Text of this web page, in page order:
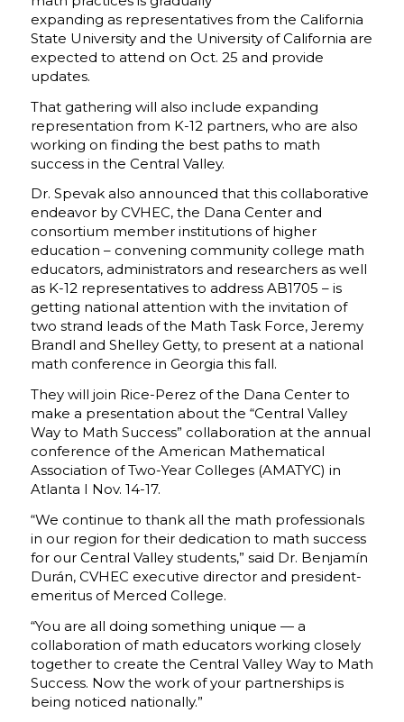
expanding as representatives from the California
State University and the University of California are
expected to attend on Oct. 25 and provide
updates.
That gathering will also include expanding
representation from K-12 partners, who are also
working on finding the best paths to math
success in the Central Valley.
Dr. Spevak also announced that this collaborative
endeavor by CVHEC, the Dana Center and
consortium member institutions of higher
education – convening community college math
educators, administrators and researchers as well
as K-12 representatives to address AB1705 – is
getting national attention with the invitation of
two strand leads of the Math Task Force, Jeremy
Brandl and Shelley Getty, to present at a national
math conference in Georgia this fall.
They will join Rice-Perez of the Dana Center to
make a presentation about the “Central Valley
Way to Math Success” collaboration at the annual
conference of the American Mathematical
Association of Two-Year Colleges (AMATYC) in
Atlanta I Nov. 14-17.
“We continue to thank all the math professionals
in our region for their dedication to math success
for our Central Valley students,” said Dr. Benjamín
Durán, CVHEC executive director and president-
emeritus of Merced College.
“You are all doing something unique — a
collaboration of math educators working closely
together to create the Central Valley Way to Math
Success. Now the work of your partnerships is
being noticed nationally.”